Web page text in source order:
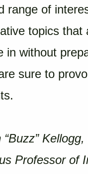
range of
topics that
in without
sure to
“Buzz”
Professor of